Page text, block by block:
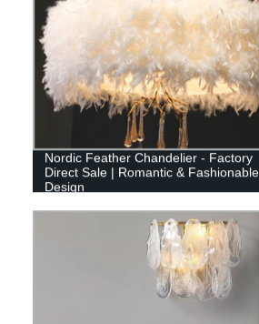
Nordic Feather Chandelier - Factory
Direct Sale | Romantic & Fashionable
Design